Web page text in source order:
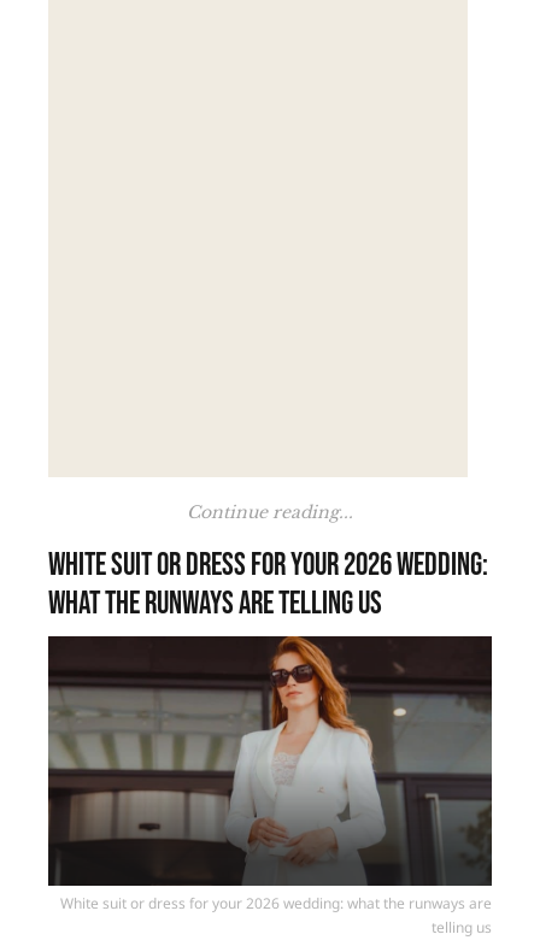
Continue reading...
White suit or dress for your 2026 wedding:
what the runways are telling us
White suit or dress for your 2026 wedding: what the runways are
telling us